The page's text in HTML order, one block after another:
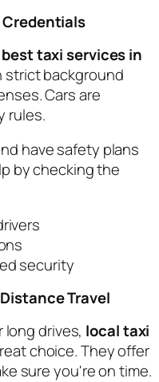
best taxi services in
strict background
Cars are
rules.
have safety plans
by checking the
security
Travel
long drives, local taxi
choice. They offer
sure you're on time.